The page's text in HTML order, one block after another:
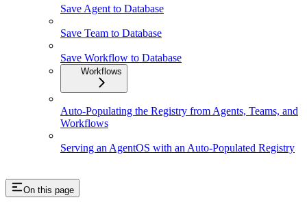
Save Agent to Database
Save Team to Database
Save Workflow to Database
Workflows
Auto-Populating the Registry from Agents, Teams, and
Workflows
Serving an AgentOS with an Auto-Populated Registry
On this page